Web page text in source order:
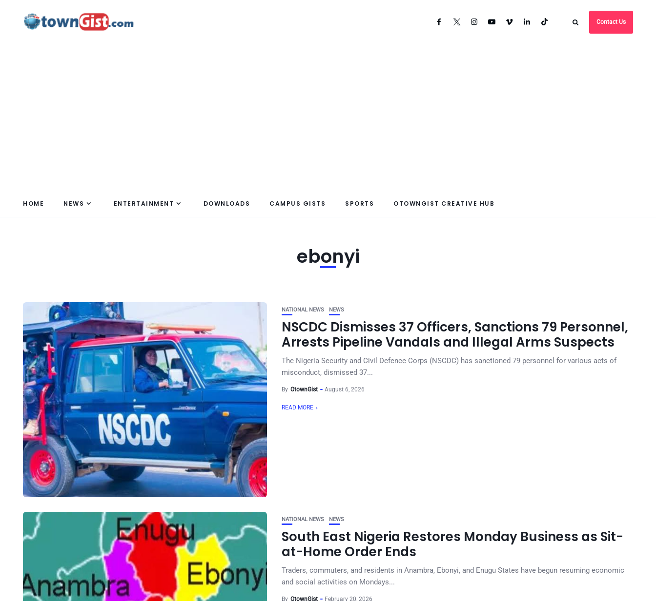
Contact Us
HOME NEWS ENTERTAINMENT DOWNLOADS CAMPUS GISTS SPORTS OTOWNGIST CREATIVE HUB
ebonyi
NATIONAL NEWS NEWS
NSCDC Dismisses 37 Officers, Sanctions 79 Personnel,
Arrests Pipeline Vandals and Illegal Arms Suspects
The Nigeria Security and Civil Defence Corps (NSCDC) has sanctioned 79 personnel for various acts of
misconduct, dismissed 37...
By OtownGist August 6, 2026
READ MORE
NATIONAL NEWS NEWS
South East Nigeria Restores Monday Business as Sit-
at-Home Order Ends
Traders, commuters, and residents in Anambra, Ebonyi, and Enugu States have begun resuming economic
and social activities on Mondays...
By OtownGist February 20, 2026